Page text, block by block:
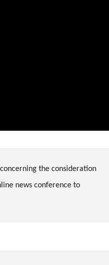
the consideration
news conference to